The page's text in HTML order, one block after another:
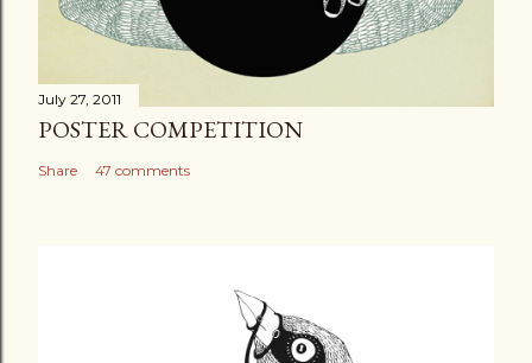
July 27, 2011
POSTER COMPETITION
Share 47 comments